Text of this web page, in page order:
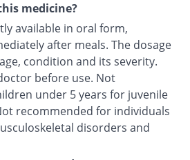
medicine?
available in oral form,
after meals. The dosage
condition and its severity.
before use. Not
under 5 years for juvenile
recommended for individuals
disorders and